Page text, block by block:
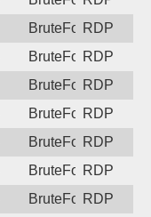
BruteForceRDP
BruteForceRDP
BruteForceRDP
BruteForceRDP
BruteForceRDP
BruteForceRDP
BruteForceRDP